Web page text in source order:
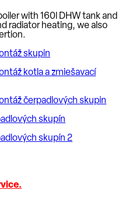
with 160l DHW tank and
radiator heating, we also